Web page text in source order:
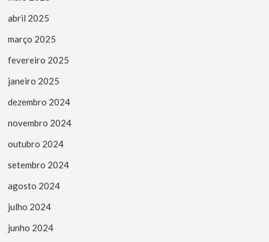
abril 2025
março 2025
fevereiro 2025
janeiro 2025
dezembro 2024
novembro 2024
outubro 2024
setembro 2024
agosto 2024
julho 2024
junho 2024